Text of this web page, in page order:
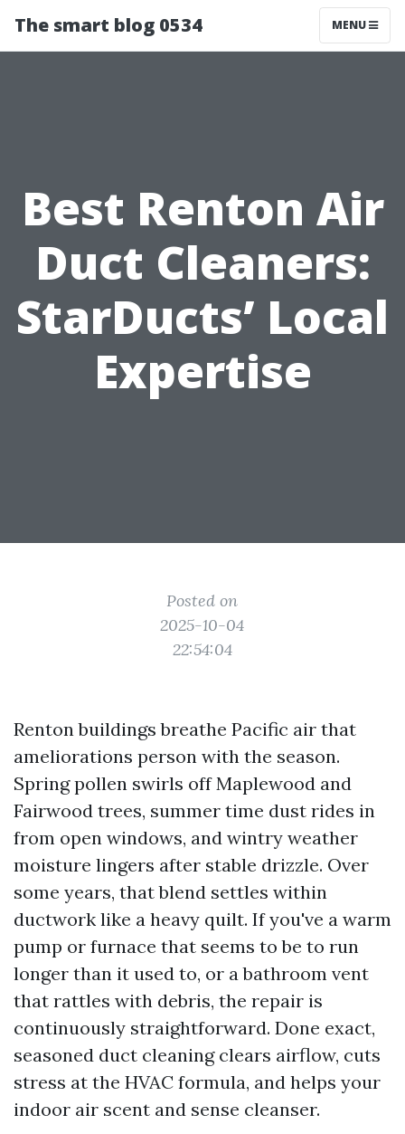
The smart blog 0534 MENU
Best Renton Air
Duct Cleaners:
StarDucts’ Local
Expertise
Posted on
2025-10-04
22:54:04
Renton buildings breathe Pacific air that
ameliorations person with the season.
Spring pollen swirls off Maplewood and
Fairwood trees, summer time dust rides in
from open windows, and wintry weather
moisture lingers after stable drizzle. Over
some years, that blend settles within
ductwork like a heavy quilt. If you've a warm
pump or furnace that seems to be to run
longer than it used to, or a bathroom vent
that rattles with debris, the repair is
continuously straightforward. Done exact,
seasoned duct cleaning clears airflow, cuts
stress at the HVAC formula, and helps your
indoor air scent and sense cleanser.